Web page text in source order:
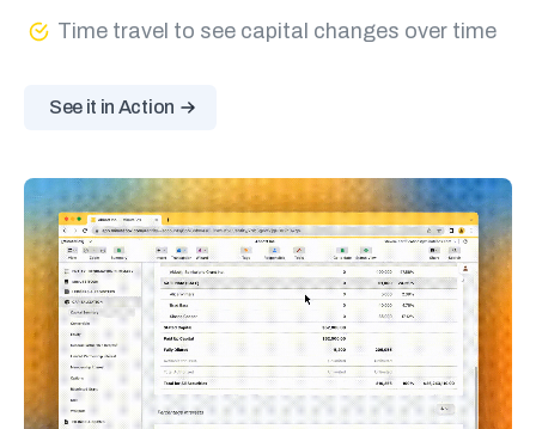
Time travel to see capital changes over time
See it in Action